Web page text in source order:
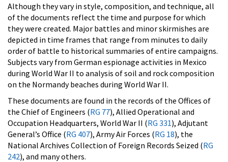
Although they vary in style, composition, and technique, all
of the documents reflect the time and purpose for which
they were created. Major battles and minor skirmishes are
depicted in time frames that range from minutes to daily
order of battle to historical summaries of entire campaigns.
Subjects vary from German espionage activities in Mexico
during World War II to analysis of soil and rock composition
on the Normandy beaches during World War II.
These documents are found in the records of the Offices of
the Chief of Engineers (RG 77), Allied Operational and
Occupation Headquarters, World War II (RG 331), Adjutant
General’s Office (RG 407), Army Air Forces (RG 18), the
National Archives Collection of Foreign Records Seized (RG
242), and many others.